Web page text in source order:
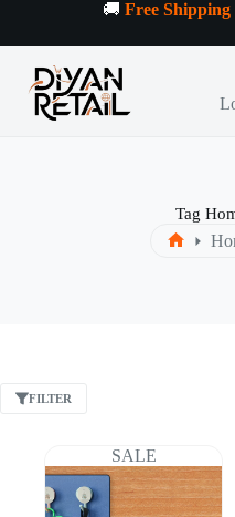
content
🚚 Free Shipping
Tag
FILTER
SALE